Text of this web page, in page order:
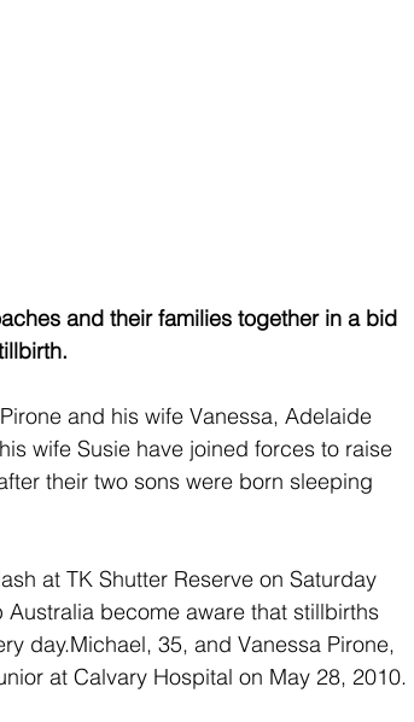
and their families together in a bid
and his wife Vanessa, Adelaide
wife Susie have joined forces to raise
their two sons were born sleeping
at TK Shutter Reserve on Saturday
become aware that stillbirths
day.Michael, 35, and Vanessa Pirone,
at Calvary Hospital on May 28, 2010.